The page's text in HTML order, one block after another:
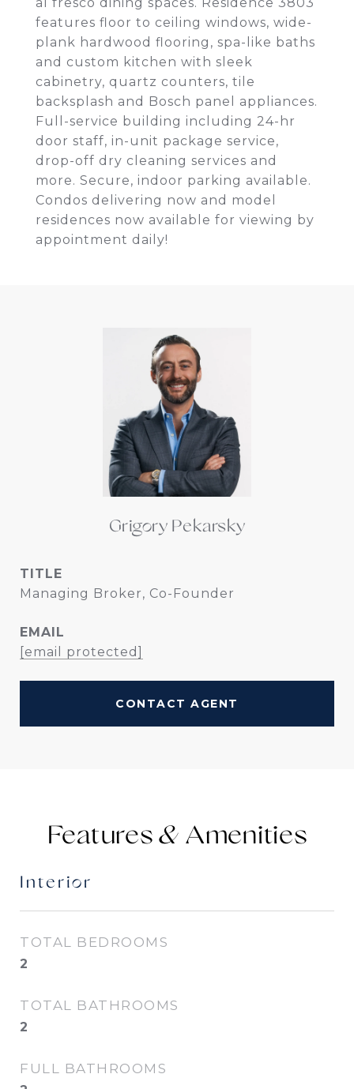
features floor to ceiling windows, wide-
plank hardwood flooring, spa-like baths
and custom kitchen with sleek
cabinetry, quartz counters, tile
backsplash and Bosch panel appliances.
Full-service building including 24-hr
door staff, in-unit package service,
drop-off dry cleaning services and
more. Secure, indoor parking available.
Condos delivering now and model
residences now available for viewing by
appointment daily!
Grigory Pekarsky
TITLE
Managing Broker, Co-Founder
EMAIL
[email protected]
CONTACT AGENT
Features &
Interior
TOTAL BEDROOMS
2
TOTAL BATHROOMS
2
FULL BATHROOMS